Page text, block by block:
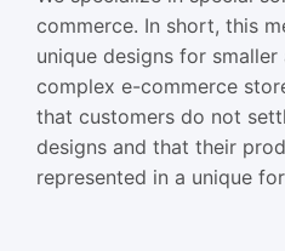
03Websites
05Graphic design
Mobile apps
commerce. In short, this
unique designs for
complex e-commerce
that customers do not
designs and that their
represented in a unique